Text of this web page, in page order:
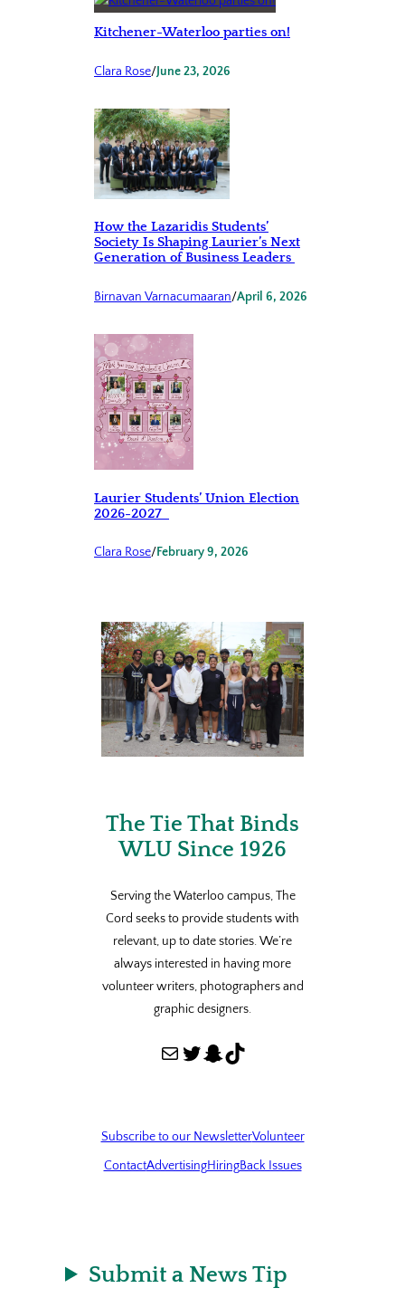
Kitchener-Waterloo parties on!
Clara Rose/June 23, 2026
How the Lazaridis Students’
Society Is Shaping Laurier’s Next
Generation of Business Leaders
Birnavan Varnacumaaran/April 6, 2026
Laurier Students’ Union Election
2026-2027
Clara Rose/February 9, 2026
The Tie That Binds
WLU Since 1926
Serving the Waterloo campus, The
Cord seeks to provide students with
relevant, up to date stories. We’re
always interested in having more
volunteer writers, photographers and
graphic designers.
Mail Twitter Snapchat TikTok
Subscribe to our NewsletterVolunteer
ContactAdvertisingHiringBack Issues
Submit a News Tip